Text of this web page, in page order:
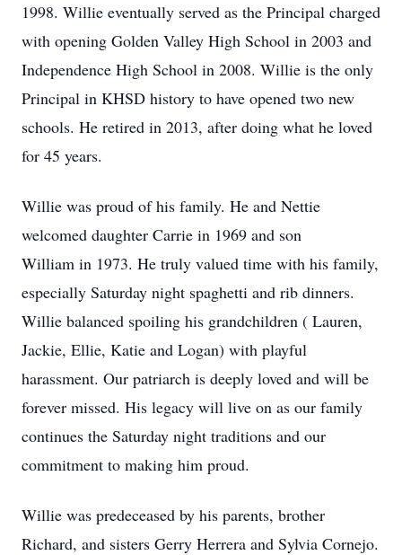
1998. Willie eventually served as the Principal charged
with opening Golden Valley High School in 2003 and
Independence High School in 2008. Willie is the only
Principal in KHSD history to have opened two new
schools. He retired in 2013, after doing what he loved
for 45 years.
Willie was proud of his family. He and Nettie
welcomed daughter Carrie in 1969 and son
William in 1973. He truly valued time with his family,
especially Saturday night spaghetti and rib dinners.
Willie balanced spoiling his grandchildren ( Lauren,
Jackie, Ellie, Katie and Logan) with playful
harassment. Our patriarch is deeply loved and will be
forever missed. His legacy will live on as our family
continues the Saturday night traditions and our
commitment to making him proud.
Willie was predeceased by his parents, brother
Richard, and sisters Gerry Herrera and Sylvia Cornejo.